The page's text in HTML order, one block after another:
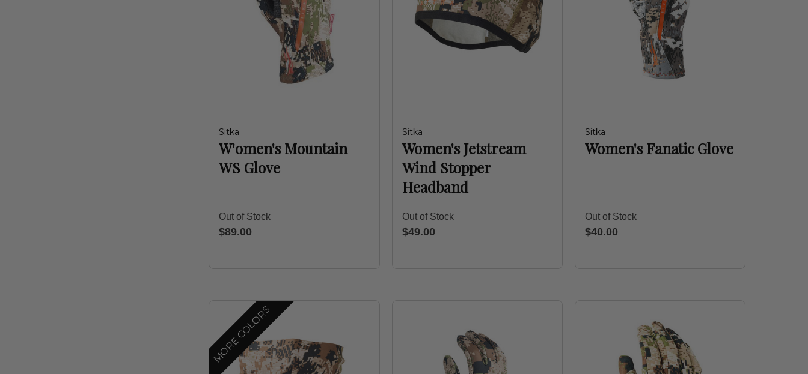
Sitka
W'omen's Mountain
WS Glove
Out of Stock
$89.00
Sitka
Women's Jetstream
Wind Stopper
Headband
Out of Stock
$49.00
Sitka
Women's Fanatic Glove
Out of Stock
$40.00
MORE COLORS